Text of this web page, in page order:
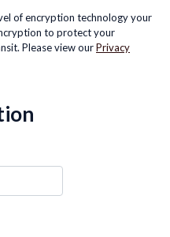
of encryption technology your
to protect your
Please view ourPrivacy